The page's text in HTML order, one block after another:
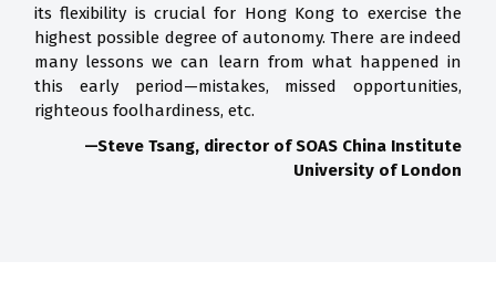
its flexibility is crucial for Hong Kong to exercise the
highest possible degree of autonomy. There are indeed
many lessons we can learn from what happened in
this early period—mistakes, missed opportunities,
righteous foolhardiness, etc.
—Steve Tsang, director of SOAS China Institute
University of London